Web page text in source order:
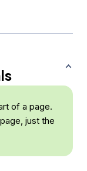
of a page.
just the